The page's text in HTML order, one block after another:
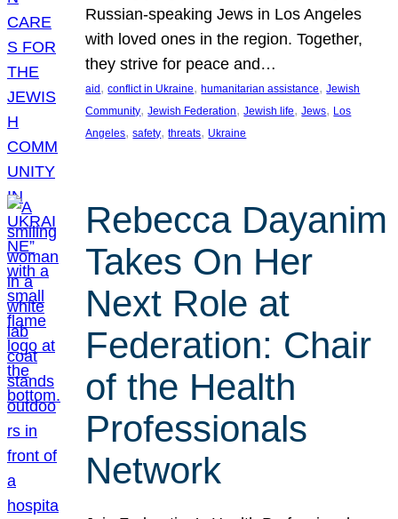
Russian-speaking Jews in Los Angeles
with loved ones in the region. Together,
they strive for peace and…
aid , conflict in Ukraine, humanitarian assistance, Jewish
Community, Jewish Federation, Jewish life, Jews, Los
Angeles, safety, threats, Ukraine
Rebecca Dayanim
Takes On Her
Next Role at
Federation: Chair
of the Health
Professionals
Network